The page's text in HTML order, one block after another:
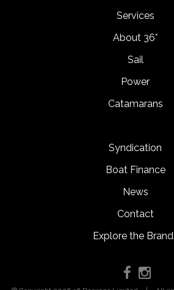
Services
About 36°
Sail
Power
Catamarans
Syndication
Boat Finance
News
Contact
Explore the